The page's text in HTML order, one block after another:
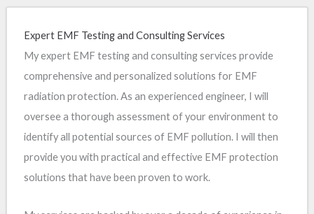
Expert EMF Testing and Consulting Services
My expert EMF testing and consulting services provide
comprehensive and personalized solutions for EMF
radiation protection. As an experienced engineer, I will
oversee a thorough assessment of your environment to
identify all potential sources of EMF pollution. I will then
provide you with practical and effective EMF protection
solutions that have been proven to work.